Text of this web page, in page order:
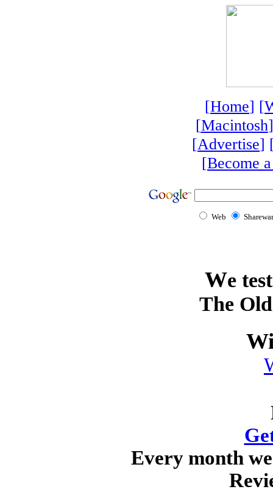
[Home] [
[Macintosh
[Advertise]
[Become
Web
We
The
Every month